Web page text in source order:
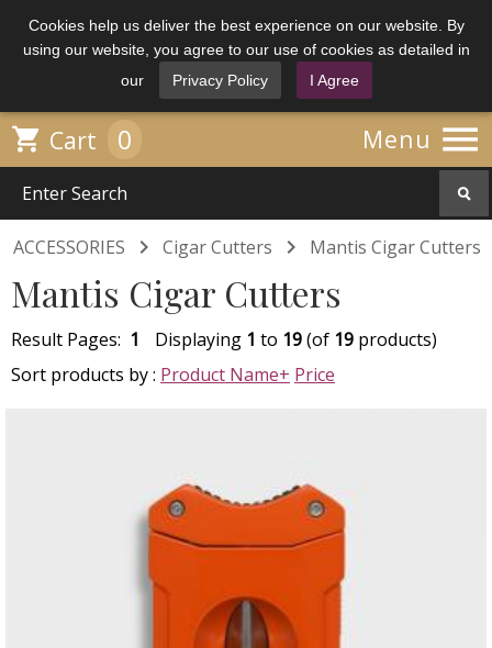
Cookies help us deliver the best experience on our website. By
using our website, you agree to our use of cookies as detailed in
our
Privacy Policy I Agree
Menu 
 Cart 0
ACCESSORIES  Cigar Cutters  Mantis Cigar Cutters
Mantis Cigar Cutters
Result Pages: 1 Displaying 1 to 19(of 19 products)
Sort products by : Product Name+ Price